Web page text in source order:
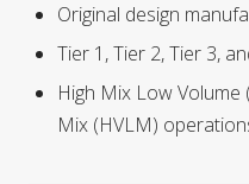
Original design
Tier 1, Tier 2, Tier 3,
High Mix Low
Mix (HVLM)